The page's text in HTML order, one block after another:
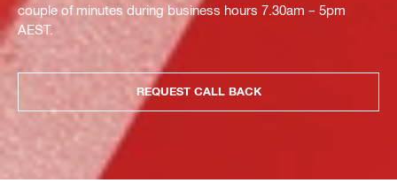
couple of minutes during business hours 7.30am – 5pm
AEST.
REQUEST CALL BACK